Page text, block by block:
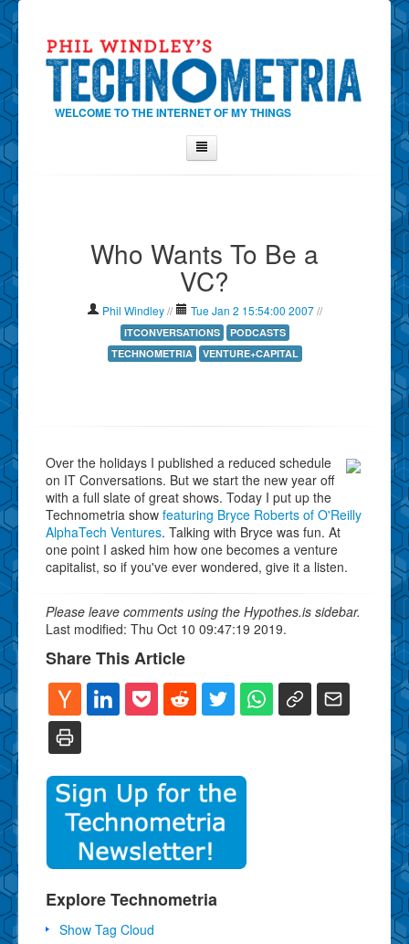
WELCOME TO THE INTERNET OF MY THINGS
Contact Phil
Show Tag Cloud
Show Archives
Why Technometria?
Who Wants To Be a
VC?
Phil Windley// Tue Jan 2 15:54:00 2007//
ITCONVERSATIONS
PODCASTS
TECHNOMETRIA
VENTURE+CAPITAL
Over the holidays I published a reduced schedule
on IT Conversations. But we start the new year off
with a full slate of great shows. Today I put up the
Technometria show featuring Bryce Roberts of O'Reilly
AlphaTech Ventures. Talking with Bryce was fun. At
one point I asked him how one becomes a venture
capitalist, so if you've ever wondered, give it a listen.
Please leave comments using the Hypothes.is sidebar.
Last modified: Thu Oct 10 09:47:19 2019.
Share This Article
Explore Technometria
Show Tag Cloud